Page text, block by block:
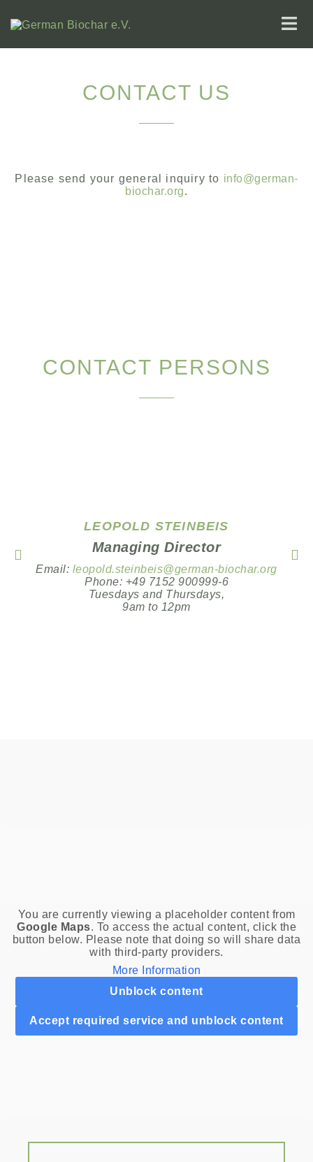
CONTACT US
Please send your general inquiry to info@german-
biochar.org.
CONTACT PERSONS
LEOPOLD STEINBEIS
Managing Director
Email: leopold.steinbeis@german-biochar.org
Phone: +49 7152 900999-6
Tuesdays and Thursdays,
9am to 12pm
You are currently viewing a placeholder content from
Google Maps. To access the actual content, click the
button below. Please note that doing so will share data
with third-party providers.
More Information
Unblock content
Accept required service and unblock content